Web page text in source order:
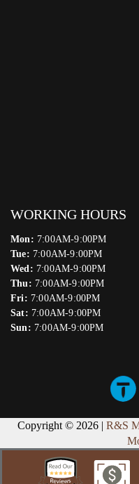
WORKING HOURS
Mon: 7:00AM-9:00PM
Tue: 7:00AM-9:00PM
Wed: 7:00AM-9:00PM
Thu: 7:00AM-9:00PM
Fri: 7:00AM-9:00PM
Sat: 7:00AM-9:00PM
Sun: 7:00AM-9:00PM
Copyright © 2026 | R&S